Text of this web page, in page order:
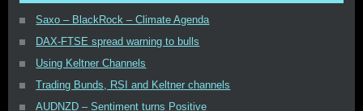
Saxo – BlackRock – Climate Agenda
DAX-FTSE spread warning to bulls
Using Keltner Channels
Trading Bunds, RSI and Keltner channels
AUDNZD – Sentiment turns Positive